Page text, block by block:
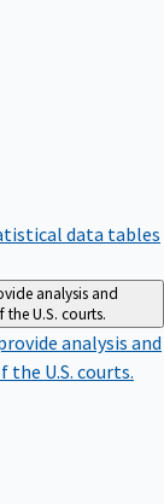
data tables
analysis and
U.S. courts.
analysis and
U.S. courts.